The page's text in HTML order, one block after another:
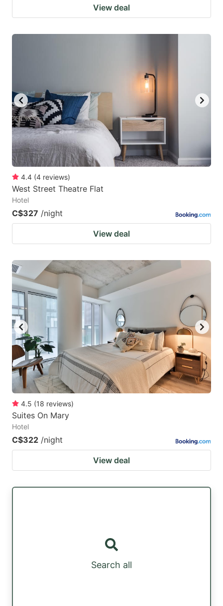
View deal
4.4 (4 reviews)
West Street Theatre Flat
Hotel
C$327 /night
View deal
4.5 (18 reviews)
Suites On Mary
Hotel
C$322 /night
View deal
Search all